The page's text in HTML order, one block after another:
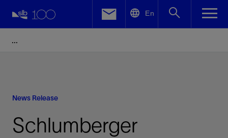
En
News Release
Schlumberger
Facebook